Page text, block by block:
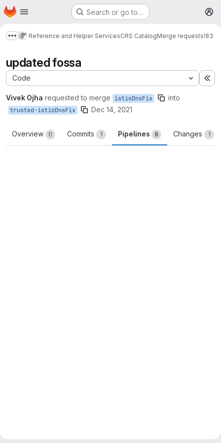
Skip to main content
Homepage Search or go to…
Show more breadcrumbs
Reference and Helper ServicesCRS CatalogMerge requests!83
updated fossa
Code
Vivek Ojha requested to merge istioDnsFix into
trusted-istioDnsFix Dec 14, 2021
Overview 0 Commits 1 Pipelines 6 Changes 1